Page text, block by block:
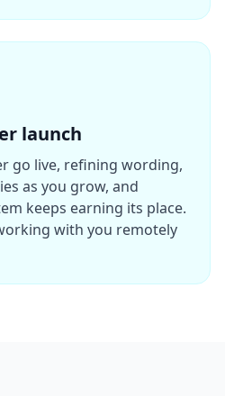
launch
go live, refining wording,
as you grow, and
keeps earning its place.
with you remotely